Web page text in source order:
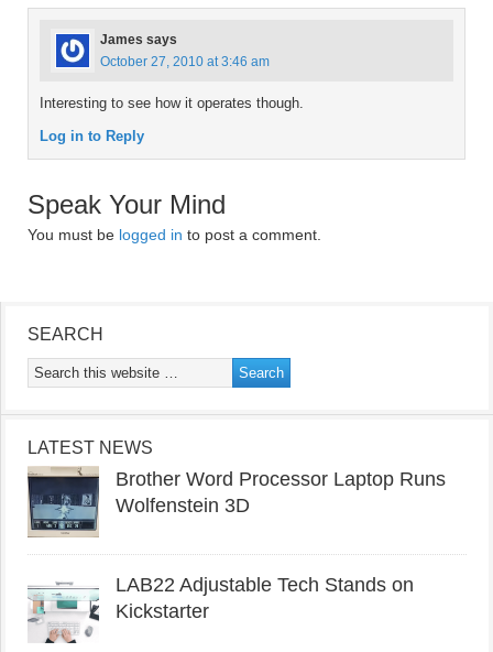
James says
October 27, 2010 at 3:46 am
Interesting to see how it operates though.
Log in to Reply
Speak Your Mind
You must be logged in to post a comment.
SEARCH
LATEST NEWS
Brother Word Processor Laptop Runs
Wolfenstein 3D
LAB22 Adjustable Tech Stands on
Kickstarter